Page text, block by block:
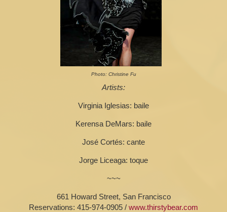
Photo: Christine Fu
Artists:
Virginia Iglesias: baile
Kerensa DeMars: baile
José Cortés: cante
Jorge Liceaga: toque
~~~
661 Howard Street, San Francisco
Reservations: 415-974-0905 / www.thirstybear.com